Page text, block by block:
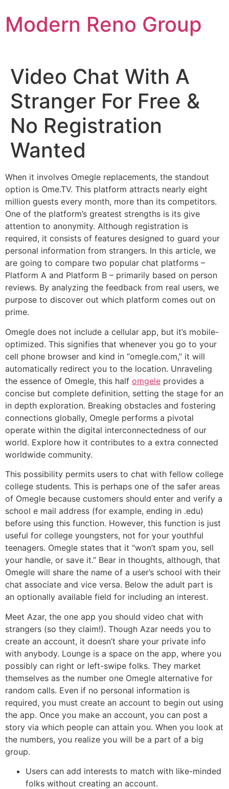
to
content
Modern Reno Group
Video Chat With A
Stranger For Free &
No Registration
Wanted
When it involves Omegle replacements, the standout
option is Ome.TV. This platform attracts nearly eight
million guests every month, more than its competitors.
One of the platform’s greatest strengths is its give
attention to anonymity. Although registration is
required, it consists of features designed to guard your
personal information from strangers. In this article, we
are going to compare two popular chat platforms –
Platform A and Platform B – primarily based on person
reviews. By analyzing the feedback from real users, we
purpose to discover out which platform comes out on
prime.
Omegle does not include a cellular app, but it’s mobile-
optimized. This signifies that whenever you go to your
cell phone browser and kind in “omegle.com,” it will
automatically redirect you to the location. Unraveling
the essence of Omegle, this half omgele provides a
concise but complete definition, setting the stage for an
in depth exploration. Breaking obstacles and fostering
connections globally, Omegle performs a pivotal
operate within the digital interconnectedness of our
world. Explore how it contributes to a extra connected
worldwide community.
This possibility permits users to chat with fellow college
college students. This is perhaps one of the safer areas
of Omegle because customers should enter and verify a
school e mail address (for example, ending in .edu)
before using this function. However, this function is just
useful for college youngsters, not for your youthful
teenagers. Omegle states that it “won’t spam you, sell
your handle, or save it.” Bear in thoughts, although, that
Omegle will share the name of a user’s school with their
chat associate and vice versa. Below the adult part is
an optionally available field for including an interest.
Meet Azar, the one app you should video chat with
strangers (so they claim!). Though Azar needs you to
create an account, it doesn’t share your private info
with anybody. Lounge is a space on the app, where you
possibly can right or left-swipe folks. They market
themselves as the number one Omegle alternative for
random calls. Even if no personal information is
required, you must create an account to begin out using
the app. Once you make an account, you can post a
story via which people can attain you. When you look at
the numbers, you realize you will be a part of a big
group.
Users can add interests to match with like-minded
folks without creating an account.